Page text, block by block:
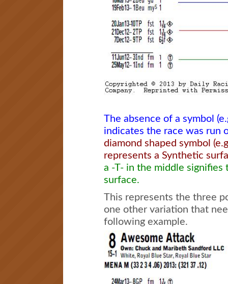
The absence of a symbol
indicates the race was run
diamond shaped symbol
represents a Synthetic
a -T- in the middle signifies
surface.
This represents the three
one other variation that
following example.